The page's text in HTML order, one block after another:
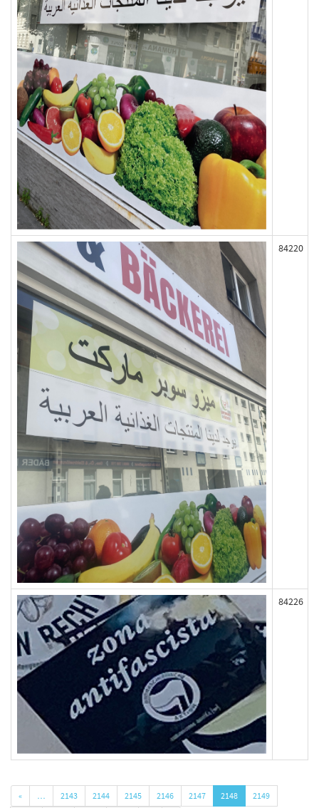
84220
84226
« … 2143 2144 2145 2146 2147 2148 2149